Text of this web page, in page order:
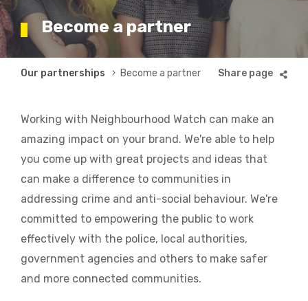
Become a partner
Breadcrumb
Our partnerships Become a partner
Working with Neighbourhood Watch can make an
amazing impact on your brand. We're able to help
you come up with great projects and ideas that
can make a difference to communities in
addressing crime and anti-social behaviour. We're
committed to empowering the public to work
effectively with the police, local authorities,
government agencies and others to make safer
and more connected communities.